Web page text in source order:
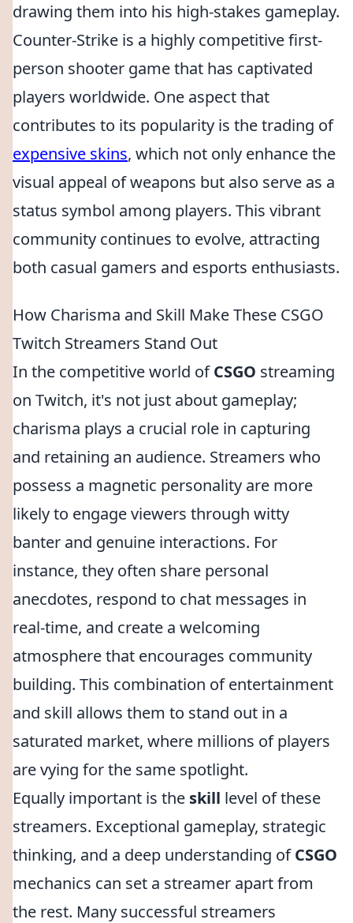
drawing them into his high-stakes gameplay.
Counter-Strike is a highly competitive first-
person shooter game that has captivated
players worldwide. One aspect that
contributes to its popularity is the trading of
expensive skins, which not only enhance the
visual appeal of weapons but also serve as a
status symbol among players. This vibrant
community continues to evolve, attracting
both casual gamers and esports enthusiasts.
How Charisma and Skill Make These CSGO
Twitch Streamers Stand Out
In the competitive world ofCSGO streaming
on Twitch, it's not just about gameplay;
charisma plays a crucial role in capturing
and retaining an audience. Streamers who
possess a magnetic personality are more
likely to engage viewers through witty
banter and genuine interactions. For
instance, they often share personal
anecdotes, respond to chat messages in
real-time, and create a welcoming
atmosphere that encourages community
building. This combination of entertainment
and skill allows them to stand out in a
saturated market, where millions of players
are vying for the same spotlight.
Equally important is the skill level of these
streamers. Exceptional gameplay, strategic
thinking, and a deep understanding ofCSGO
mechanics can set a streamer apart from
the rest. Many successful streamers